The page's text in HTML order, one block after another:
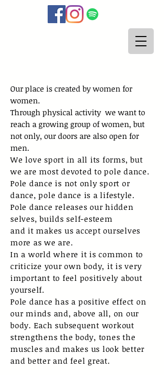
Our place is created by women for
women.
Through physical activity we want to
reach a growing group of women, but
not only, our doors are also open for
men.
We love sport in all its forms, but
we are most devoted to pole dance.
Pole dance is not only sport or
dance, pole dance is a lifestyle.
Pole dance releases our hidden
selves, builds self-esteem
and it makes us accept ourselves
more as we are.
In a world where it is common to
criticize your own body, it is very
important to feel positively about
yourself.
Pole dance has a positive effect on
our minds and, above all, on our
body. Each subsequent workout
strengthens the body, tones the
muscles and makes us look better
and better and feel great.